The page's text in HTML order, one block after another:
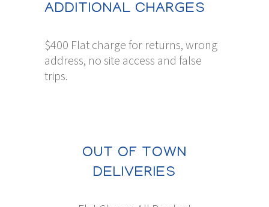
ADDITIONAL CHARGES
$400 Flat charge for returns, wrong
address, no site access and false
trips.
OUT OF TOWN
DELIVERIES